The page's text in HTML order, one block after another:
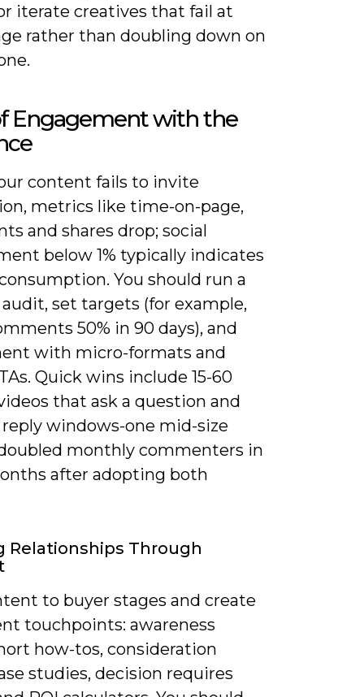
iterate creatives that fail at
rather than doubling down on
Engagement with the
content fails to invite
metrics like time-on-page,
and shares drop; social
below 1% typically indicates
You should run a
set targets (for example,
50% in 90 days), and
with micro-formats and
Quick wins include 15-60
that ask a question and
windows-one mid-size
monthly commenters in
after adopting both
Relationships Through
to buyer stages and create
touchpoints: awareness
how-tos, consideration
studies, decision requires